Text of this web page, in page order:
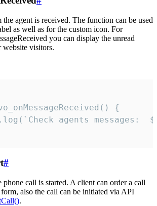
the agent is received. The function can be used
as well as for the custom icon. For
you can display the unread
website visitors.
{
#
phone call is started. A client can order a call
also the call can be initiated via API
.